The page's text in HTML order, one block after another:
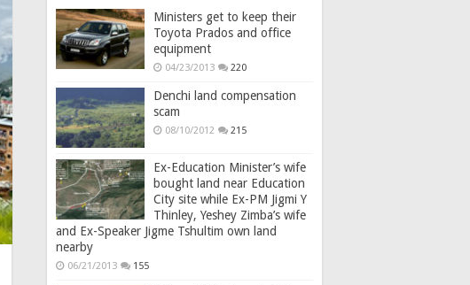
Ministers get to keep their
Toyota Prados and office
equipment
04/23/2013 220
Denchi land compensation
scam
08/10/2012 215
Ex-Education Minister’s wife
bought land near Education
City site while Ex-PM Jigmi Y
Thinley, Yeshey Zimba’s wife
and Ex-Speaker Jigme Tshultim own land
nearby
06/21/2013 155